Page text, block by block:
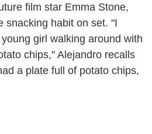
film star Emma Stone,
snacking habit on set. "I
girl walking around with
chips," Alejandro recalls
a plate full of potato chips,